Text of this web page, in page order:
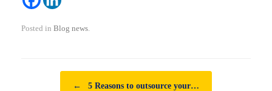
Posted in Blog news
←
5 Reasons to outsource your…